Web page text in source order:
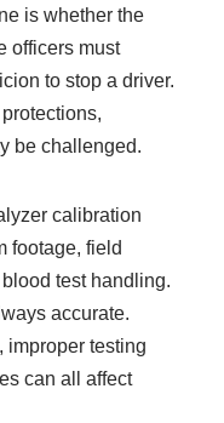
is whether the
officers must
to stop a driver.
be challenged.
calibration
footage, field
test handling.
accurate.
improper testing
can all affect